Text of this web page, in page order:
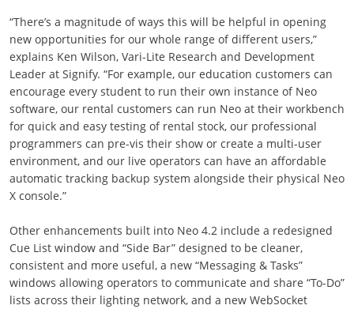
“There’s a magnitude of ways this will be helpful in opening
new opportunities for our whole range of different users,”
explains Ken Wilson, Vari-Lite Research and Development
Leader at Signify. “For example, our education customers can
encourage every student to run their own instance of Neo
software, our rental customers can run Neo at their workbench
for quick and easy testing of rental stock, our professional
programmers can pre-vis their show or create a multi-user
environment, and our live operators can have an affordable
automatic tracking backup system alongside their physical Neo
X console.”
Other enhancements built into Neo 4.2 include a redesigned
Cue List window and “Side Bar” designed to be cleaner,
consistent and more useful, a new “Messaging & Tasks”
windows allowing operators to communicate and share “To-Do”
lists across their lighting network, and a new WebSocket